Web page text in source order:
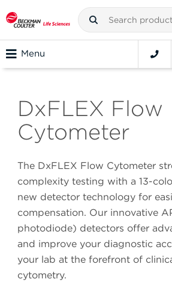
Menu
DxFLEX Flow
Cytometer
The DxFLEX Flow Cytometer
complexity testing with a 13-
new detector technology for
compensation. Our innovative
photodiode) detectors offer
and improve your diagnostic
your lab at the forefront of
cytometry.